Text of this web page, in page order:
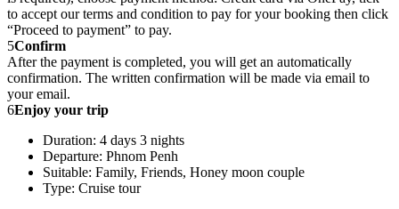
to accept our terms and condition to pay for your booking then click
“Proceed to payment” to pay.
5Confirm
After the payment is completed, you will get an automatically
confirmation. The written confirmation will be made via email to
your email.
6Enjoy your trip
Duration: 4 days 3 nights
Departure: Phnom Penh
Suitable: Family, Friends, Honey moon couple
Type: Cruise tour